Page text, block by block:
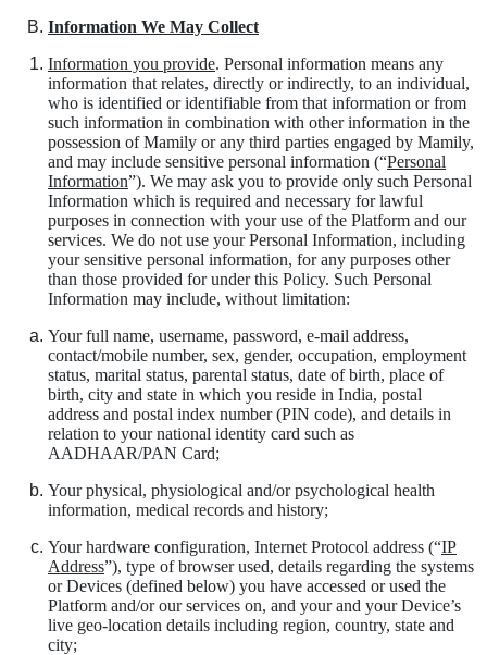
Information We May Collect
Information you provide. Personal information means any
information that relates, directly or indirectly, to an individual,
who is identified or identifiable from that information or from
such information in combination with other information in the
possession of Mamily or any third parties engaged by Mamily,
and may include sensitive personal information (“Personal
Information”). We may ask you to provide only such Personal
Information which is required and necessary for lawful
purposes in connection with your use of the Platform and our
services. We do not use your Personal Information, including
your sensitive personal information, for any purposes other
than those provided for under this Policy. Such Personal
Information may include, without limitation:
Your full name, username, password, e-mail address,
contact/mobile number, sex, gender, occupation, employment
status, marital status, parental status, date of birth, place of
birth, city and state in which you reside in India, postal
address and postal index number (PIN code), and details in
relation to your national identity card such as
AADHAAR/PAN Card;
Your physical, physiological and/or psychological health
information, medical records and history;
Your hardware configuration, Internet Protocol address (“IP
Address”), type of browser used, details regarding the systems
or Devices (defined below) you have accessed or used the
Platform and/or our services on, and your and your Device’s
live geo-location details including region, country, state and
city;